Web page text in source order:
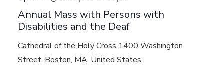
Annual Mass with Persons with
Disabilities and the Deaf
Cathedral of the Holy Cross 1400 Washington
Street, Boston, MA, United States